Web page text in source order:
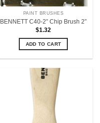
PAINT BRUSHES
BENNETT C40-2” Chip Brush 2”
$1.32
ADD TO CART